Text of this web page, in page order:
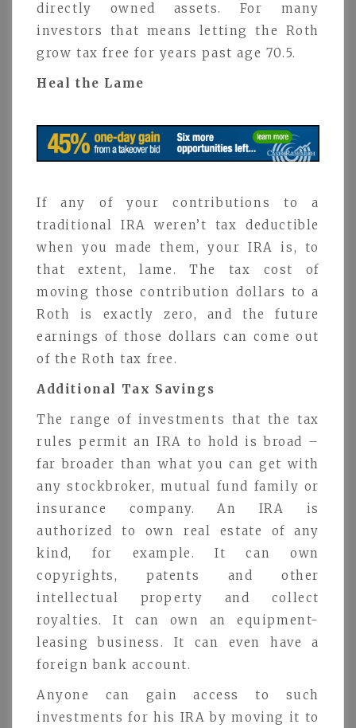
directly owned assets. For many
investors that means letting the Roth
grow tax free for years past age 70.5.
Heal the Lame
If any of your contributions to a
traditional IRA weren’t tax deductible
when you made them, your IRA is, to
that extent, lame. The tax cost of
moving those contribution dollars to a
Roth is exactly zero, and the future
earnings of those dollars can come out
of the Roth tax free.
Additional Tax Savings
The range of investments that the tax
rules permit an IRA to hold is broad –
far broader than what you can get with
any stockbroker, mutual fund family or
insurance company. An IRA is
authorized to own real estate of any
kind, for example. It can own
copyrights, patents and other
intellectual property and collect
royalties. It can own an equipment-
leasing business. It can even have a
foreign bank account.
Anyone can gain access to such
investments for his IRA by moving it to